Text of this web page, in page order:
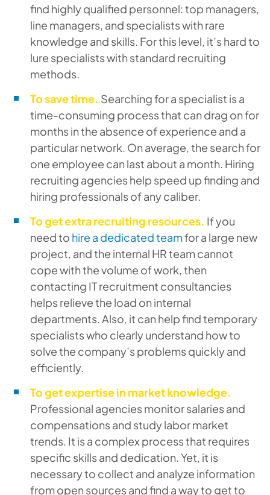
find highly qualified personnel: top managers,
line managers, and specialists with rare
knowledge and skills. For this level, it’s hard to
lure specialists with standard recruiting
methods.
To save time. Searching for a specialist is a
time-consuming process that can drag on for
months in the absence of experience and a
particular network. On average, the search for
one employee can last about a month. Hiring
recruiting agencies help speed up finding and
hiring professionals of any caliber.
To get extra recruiting resources. If you
need to hire a dedicated teamfor a large new
project, and the internal HR team cannot
cope with the volume of work, then
contacting IT recruitment consultancies
helps relieve the load on internal
departments. Also, it can help find temporary
specialists who clearly understand how to
solve the company’s problems quickly and
efficiently.
To get expertise in market knowledge.
Professional agencies monitor salaries and
compensations and study labor market
trends. It is a complex process that requires
specific skills and dedication. Yet, it is
necessary to collect and analyze information
from open sources and find a way to get to